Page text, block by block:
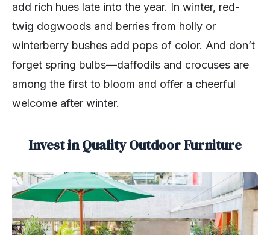
add rich hues late into the year. In winter, red-
twig dogwoods and berries from holly or
winterberry bushes add pops of color. And don’t
forget spring bulbs—daffodils and crocuses are
among the first to bloom and offer a cheerful
welcome after winter.
Invest in Quality Outdoor Furniture